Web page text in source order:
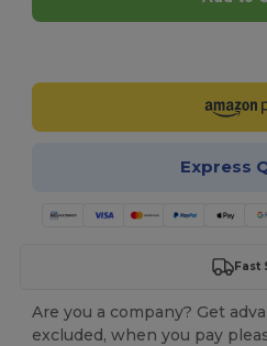
Express
Fast
Are you a company? Get
excluded, when you pay